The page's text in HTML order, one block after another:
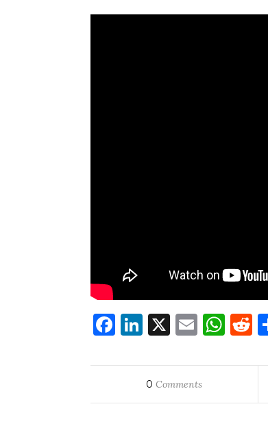
Facebook
LinkedIn
X Email
0 Comments